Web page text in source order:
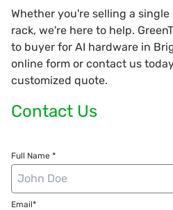
Whether you're selling a
rack, we're here to help.
to buyer for AI hardware in
online form or contact us
customized quote.
Contact Us
Full Name *
Email*